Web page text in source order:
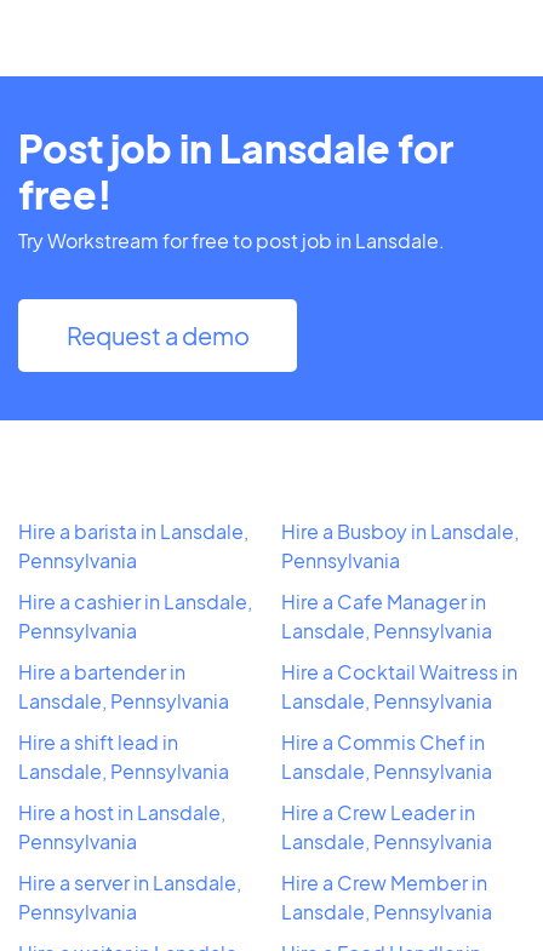
Post job in Lansdale for
free!
Try Workstream for free to post job in Lansdale.
Request a demo
Hire a barista in Lansdale,
Pennsylvania
Hire a cashier in Lansdale,
Pennsylvania
Hire a bartender in
Lansdale, Pennsylvania
Hire a shift lead in
Lansdale, Pennsylvania
Hire a host in Lansdale,
Pennsylvania
Hire a server in Lansdale,
Pennsylvania
Hire a Busboy in Lansdale,
Pennsylvania
Hire a Cafe Manager in
Lansdale, Pennsylvania
Hire a Cocktail Waitress in
Lansdale, Pennsylvania
Hire a Commis Chef in
Lansdale, Pennsylvania
Hire a Crew Leader in
Lansdale, Pennsylvania
Hire a Crew Member in
Lansdale, Pennsylvania